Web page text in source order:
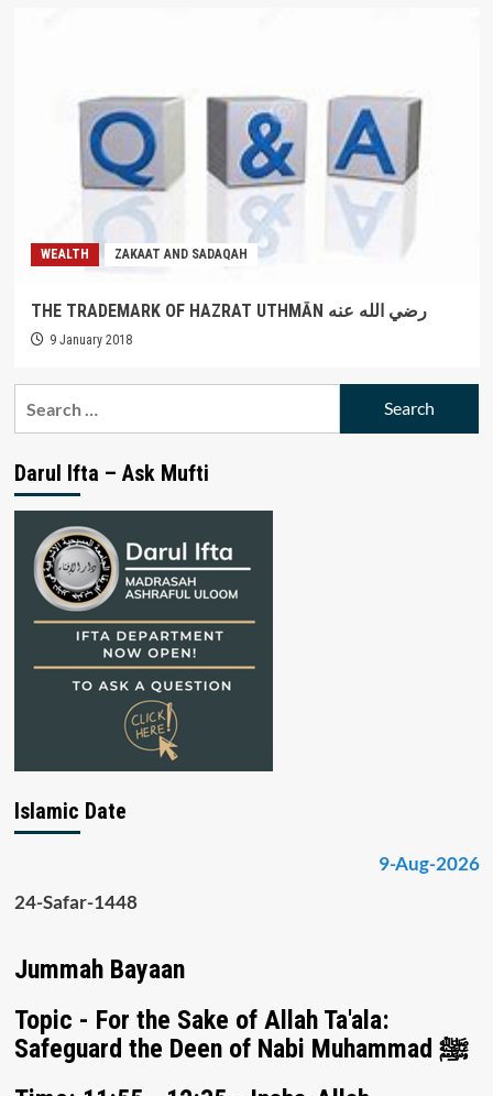
WEALTH ZAKAAT AND SADAQAH
THE TRADEMARK OF HAZRAT UTHMĀN رضي الله عنه
9 January 2018
Darul Ifta – Ask Mufti
Islamic Date
9-Aug-2026
24-Safar-1448
Jummah Bayaan
Topic - For the Sake of Allah Ta'ala:
Safeguard the Deen of Nabi Muhammad ﷺ